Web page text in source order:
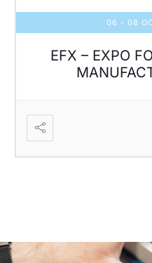
06 - 08
EFX – EXPO